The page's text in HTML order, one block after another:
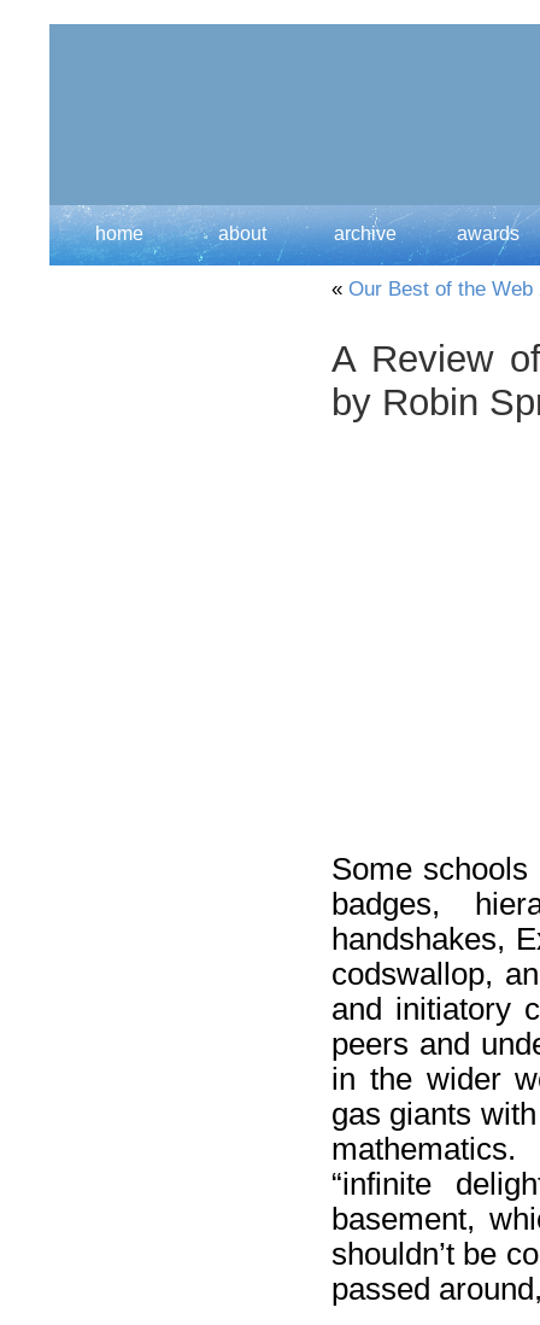
home about archive awards
« Our Best of the Web
A Review
by Robin
Some
badges,
handshakes,
codswallop,
and initiatory
peers and
in the wider
gas giants
“infinite
basement,
shouldn’t be
passed